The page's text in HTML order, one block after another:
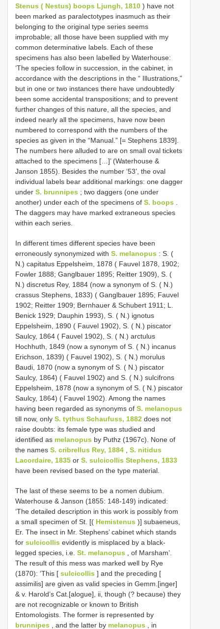
Stenus ( Nestus) boops Ljungh, 1810 ) have not
been marked as paralectotypes inasmuch as their
belonging to the original type series seems
improbable; all those have been supplied with my
common determinative labels. Each of these
specimens has also been labelled by Waterhouse:
‘The species follow in succession, in the cabinet, in
accordance with the descriptions in the “ Illustrations,”
but in one or two instances there have undoubtedly
been some accidental transpositions; and to prevent
further changes of this nature, all the species, and
indeed nearly all the specimens, have now been
numbered to correspond with the numbers of the
species as given in the “Manual.” [= Stephens 1839].
The numbers here alluded to are on small oval tickets
attached to the specimens […]’ (Waterhouse &
Janson 1855). Besides the number ‘53’, the oval
individual labels bear additional markings: one dagger
under S. brunnipes ; two daggers (one under
another) under each of the specimens of S. boops
The daggers may have marked extraneous species
within each series.
In different times different species have been
erroneously synonymized with S. melanopus : S. (
N.) capitatus Eppelsheim, 1878 ( Fauvel 1878, 1902;
Fowler 1888; Ganglbauer 1895; Reitter 1909), S. (
N.) discretus Rey, 1884 (now a synonym of S. ( N.)
crassus Stephens, 1833) ( Ganglbauer 1895; Fauvel
1902; Reitter 1909; Bernhauer & Schubert 1911; L.
Benick 1929; Dauphin 1993), S. ( N.) ignotus
Eppelsheim, 1890 ( Fauvel 1902), S. ( N.) piscator
Saulcy, 1864 ( Fauvel 1902), S. ( N.) arctulus
Hochhuth, 1849 (now a synonym of S. ( N.) incanus
Erichson, 1839) ( Fauvel 1902), S. ( N.) morulus
Baudi, 1870 (now a synonym of S. ( N.) piscator
Saulcy, 1864) ( Fauvel 1902) and S. ( N.) sulcifrons
Eppelsheim, 1878 (now a synonym of S. ( N.) piscator
Saulcy, 1864) ( Fauvel 1902). Among the names
having been regarded as synonyms of S. melanopus
till now, only S. tythus Schaufuss, 1882 does not
raise doubts: its female type was studied and
identified as melanopus by Puthz (1967c). None of
the names S. cribrellus Rey, 1884
S. nitidus
Lacordaire, 1835 or S. sulcicollis Stephens, 1833
have been revised based on the type material.
The last of these seems to be a nomen dubium.
Waterhouse & Janson (1855: 148-149) indicated:
‘The detailed description in this work is possibly from
a small specimen of St. [( Hemistenus )] subaeneus,
Er. The insect in Mr. Stephens’ cabinet which stands
for sulcicollis evidently is misplaced by a black-
legged species, i.e. St. melanopus , of Marsham’.
The result of this mess was marked well by Rye
(1870): ‘This [ sulcicollis ] and the preceding [
assimilis] are given as valid species in Gemm.[inger]
& v. Harold’s Cat.[alogue], ii, though (? because) they
are not recognizable or known to British
Entomologists. The former is represented by
brunnipes , and the latter by melanopus , in